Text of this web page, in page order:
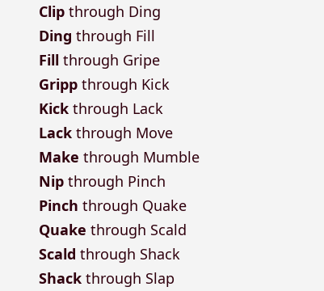
Clip through Ding
Ding through Fill
Fill through Gripe
Gripp through Kick
Kick through Lack
Lack through Move
Make through Mumble
Nip through Pinch
Pinch through Quake
Quake through Scald
Scald through Shack
Shack through Slap